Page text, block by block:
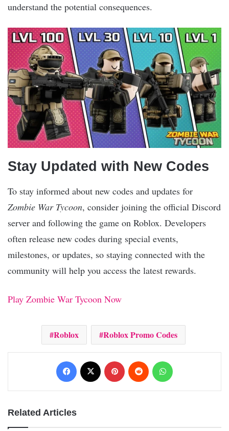
understand the potential consequences.
Stay Updated with New Codes
To stay informed about new codes and updates for
Zombie War Tycoon, consider joining the official Discord
server and following the game on Roblox. Developers
often release new codes during special events,
milestones, or updates, so staying connected with the
community will help you access the latest rewards.
Play Zombie War Tycoon Now
Roblox Roblox Promo Codes
Facebook Pinterest Reddit
Related Articles